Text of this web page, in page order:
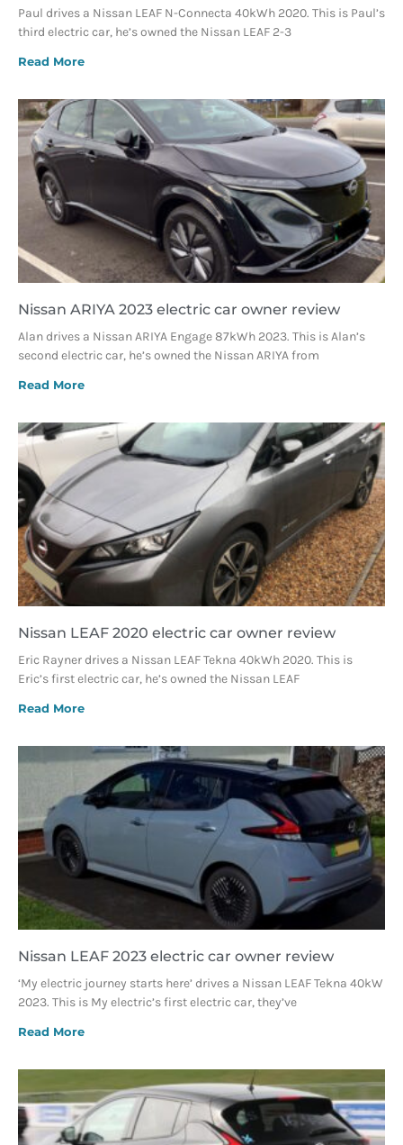
Paul drives a Nissan LEAF N-Connecta 40kWh 2020. This is Paul’s
third electric car, he’s owned the Nissan LEAF 2-3
Read More
Nissan ARIYA 2023 electric car owner review
Alan drives a Nissan ARIYA Engage 87kWh 2023. This is Alan’s
second electric car, he’s owned the Nissan ARIYA from
Read More
Nissan LEAF 2020 electric car owner review
Eric Rayner drives a Nissan LEAF Tekna 40kWh 2020. This is
Eric’s first electric car, he’s owned the Nissan LEAF
Read More
Nissan LEAF 2023 electric car owner review
‘My electric journey starts here’ drives a Nissan LEAF Tekna 40kW
2023. This is My electric’s first electric car, they’ve
Read More